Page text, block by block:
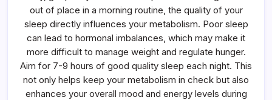
out of place in a morning routine, the quality of your
sleep directly influences your metabolism. Poor sleep
can lead to hormonal imbalances, which may make it
more difficult to manage weight and regulate hunger.
Aim for 7-9 hours of good quality sleep each night. This
not only helps keep your metabolism in check but also
enhances your overall mood and energy levels during